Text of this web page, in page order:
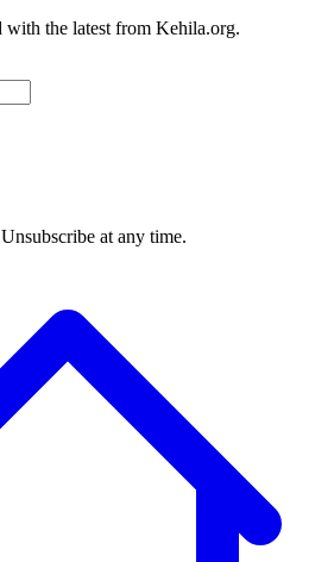
with the latest from Kehila.org.
at any time.